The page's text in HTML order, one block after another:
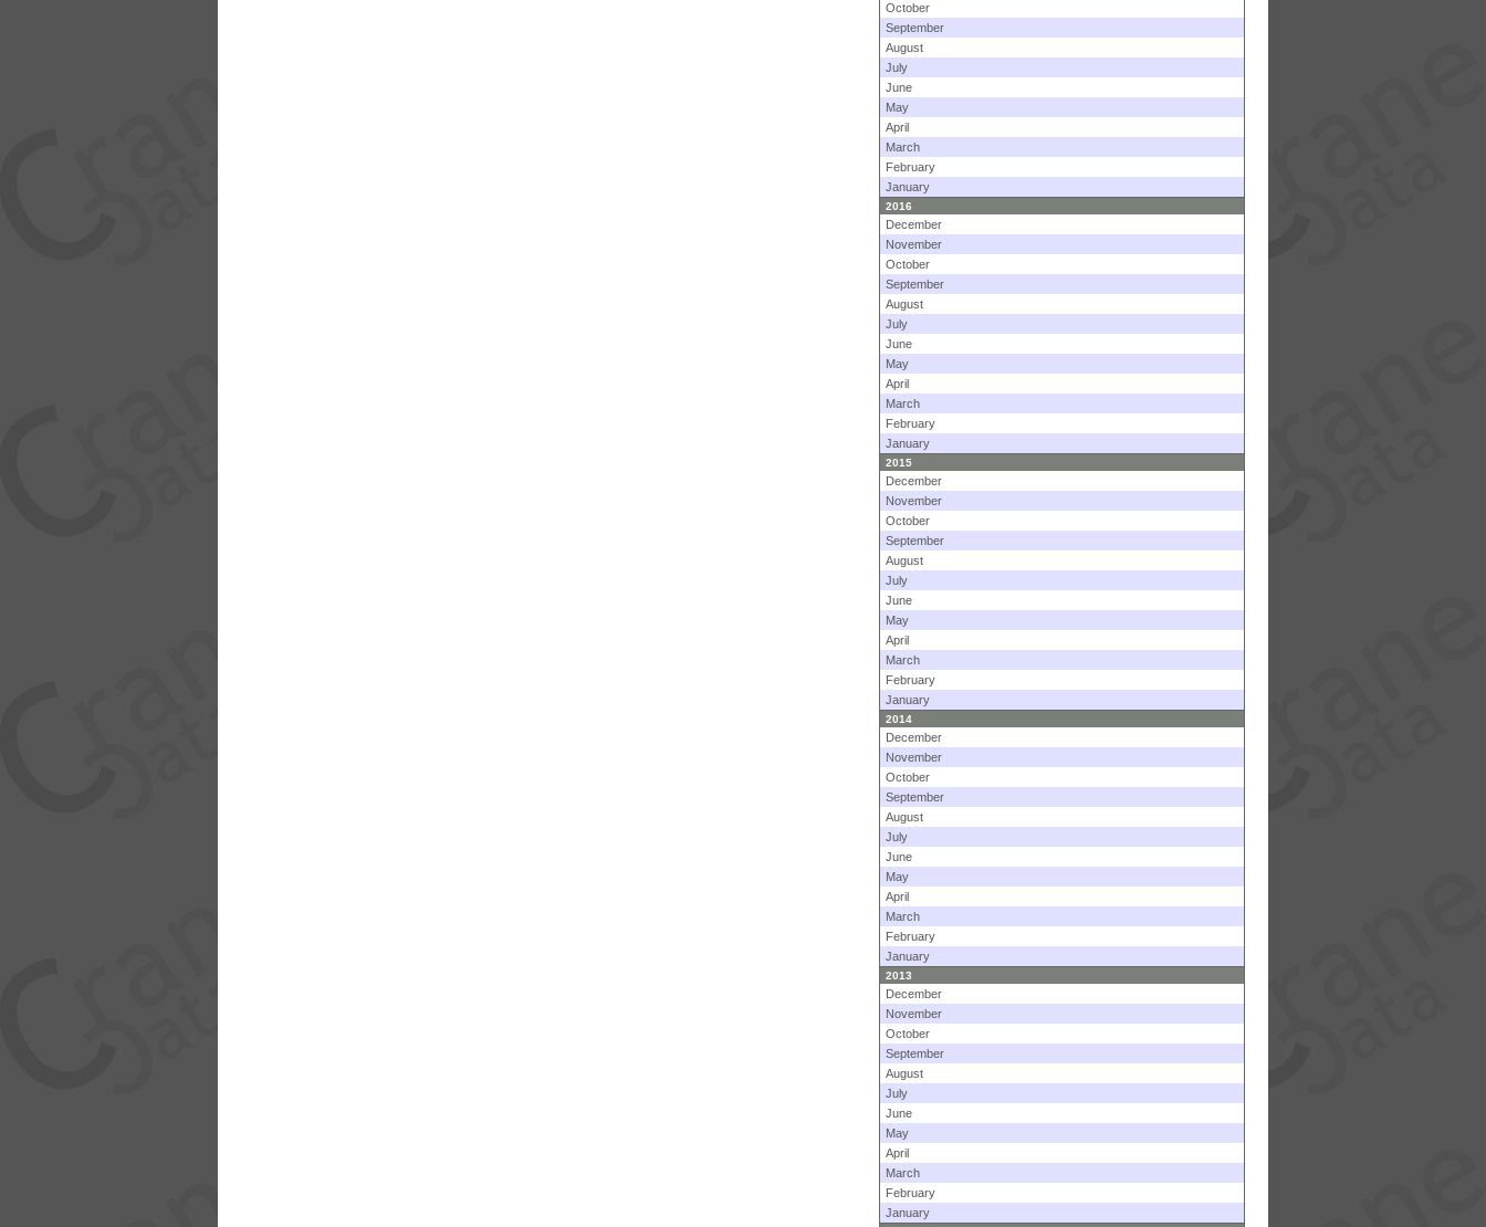
October
September
August
July
June
May
April
March
February
January
2016
December
November
October
September
August
July
June
May
April
March
February
January
2015
December
November
October
September
August
July
June
May
April
March
February
January
2014
December
November
October
September
August
July
June
May
April
March
February
January
2013
December
November
October
September
August
July
June
May
April
March
February
January